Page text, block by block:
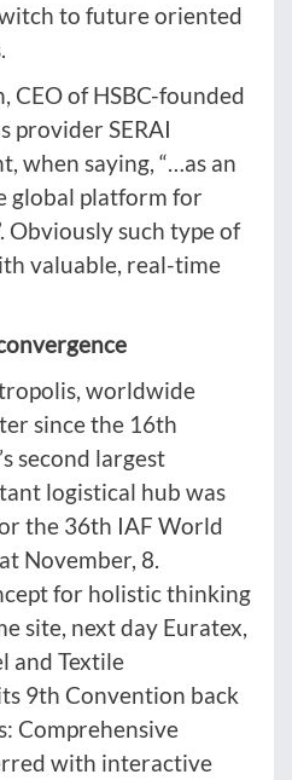
to future oriented
CEO of HSBC-founded
provider SERAI
when saying, “…as an
global platform for
Obviously such type of
valuable, real-time
worldwide
since the 16th
second largest
logistical hub was
the 36th IAF World
November, 8.
for holistic thinking
site, next day Euratex,
and Textile
9th Convention back
Comprehensive
with interactive